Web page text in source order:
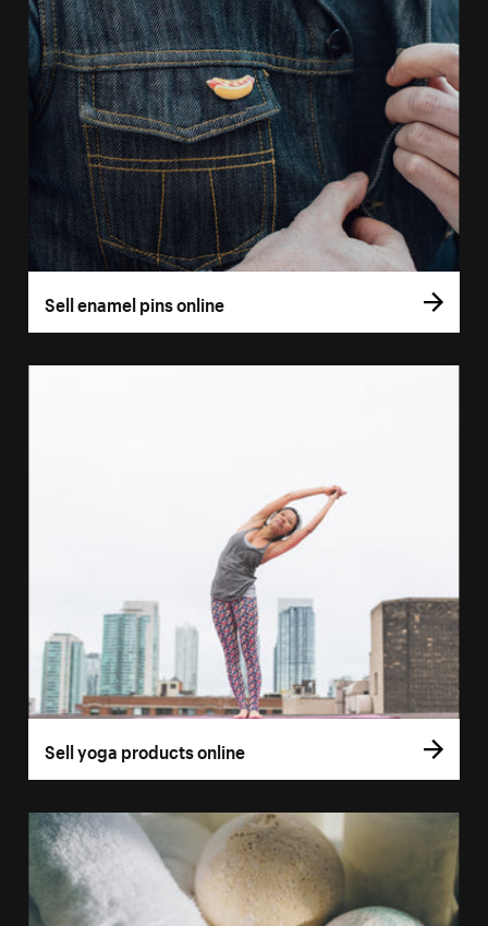
Sell enamel pins online
Sell yoga products online